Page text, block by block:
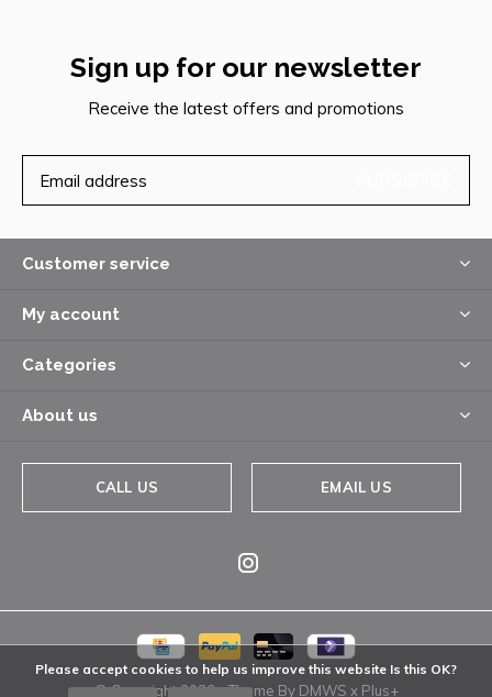
Sign up for our newsletter
Receive the latest offers and promotions
Customer service
My account
Categories
About us
CALL US EMAIL US
© Copyright2026- Theme By DMWS x Plus+
Please accept cookies to help us improve this website Is this OK?